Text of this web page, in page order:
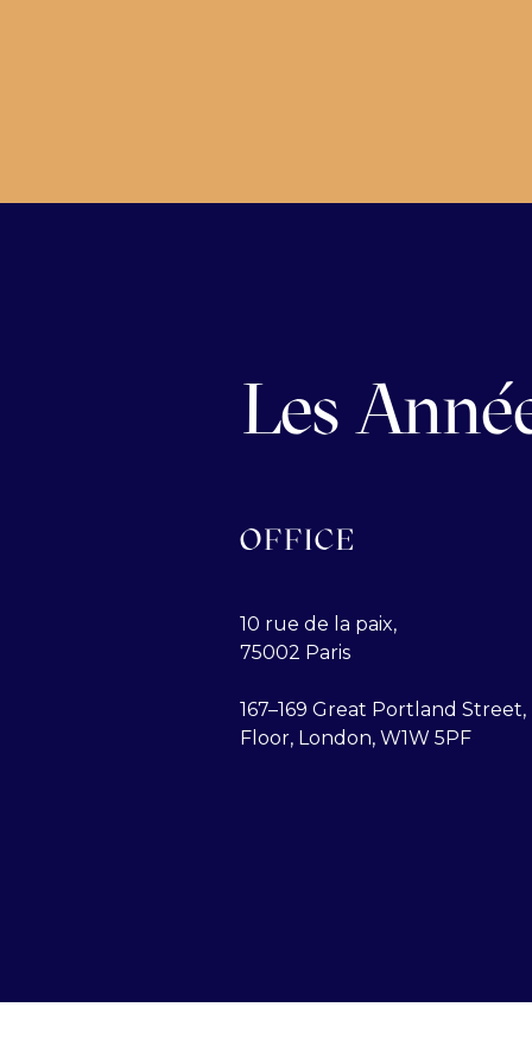
Les
OFFICE
10 rue de la paix,
75002 Paris
167–169 Great Portland
Floor, London, W1W 5PF